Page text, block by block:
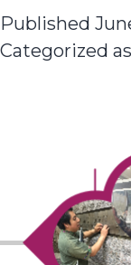
Published
Categorized as